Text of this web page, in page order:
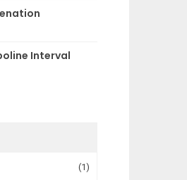
Interval
(1)